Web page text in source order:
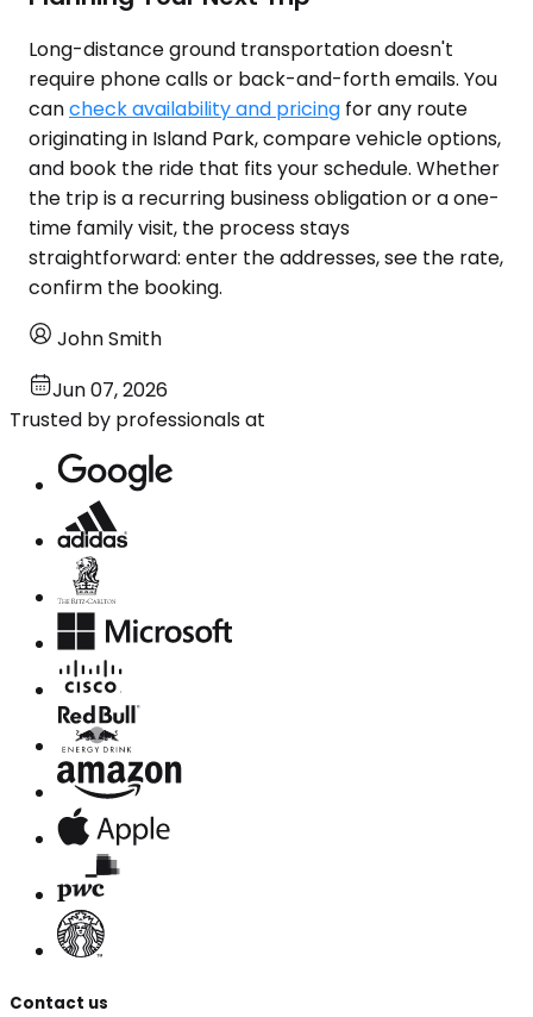
Long-distance ground transportation doesn't
require phone calls or back-and-forth emails. You
cancheck availability and pricing for any route
originating in Island Park, compare vehicle options,
and book the ride that fits your schedule. Whether
the trip is a recurring business obligation or a one-
time family visit, the process stays
straightforward: enter the addresses, see the rate,
confirm the booking.
John Smith
Jun 07, 2026
Trusted by professionals at
Contact us